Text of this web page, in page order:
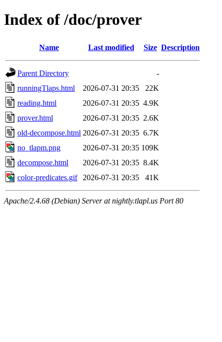
Index of /doc/prover
Name Last modified Size Description
Parent Directory
-
runningTlaps.html
2026-07-31 20:35
22K
reading.html
2026-07-31 20:35 4.9K
prover.html
2026-07-31 20:35 2.6K
old-decompose.html 2026-07-31 20:35 6.7K
no_tlapm.png
2026-07-31 20:35 109K
decompose.html
2026-07-31 20:35 8.4K
color-predicates.gif
2026-07-31 20:35 41K
Apache/2.4.68 (Debian) Server at nightly.tlapl.us Port 80